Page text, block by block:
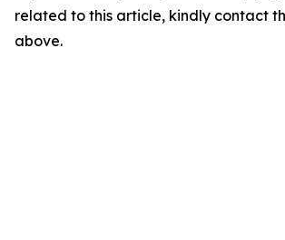
related to this article, kindly contact
above.